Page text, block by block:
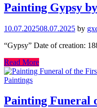
Painting Gypsy
10.07.202508.07.2025 by
“Gypsy” Date of creation:
Read More
Paintings
Painting Funeral